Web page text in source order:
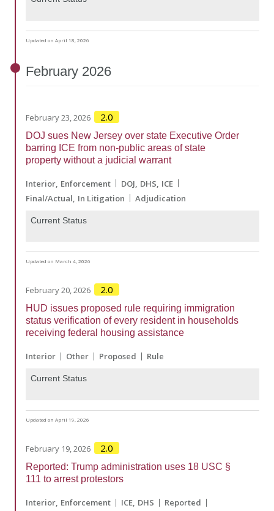
Updated on April 18, 2026
February 2026
February 23, 2026 2.0
DOJ sues New Jersey over state Executive Order
barring ICE from non-public areas of state
property without a judicial warrant
Interior Enforcement DOJ DHS ICE
Final/Actual In Litigation Adjudication
Current Status
Updated on March 4, 2026
February 20, 2026 2.0
HUD issues proposed rule requiring immigration
status verification of every resident in households
receiving federal housing assistance
Interior Other Proposed Rule
Current Status
Updated on April 19, 2026
February 19, 2026 2.0
Reported: Trump administration uses 18 USC §
111 to arrest protestors
Interior Enforcement ICE DHS
Reported